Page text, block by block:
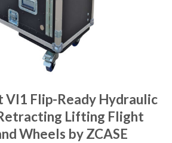
VI1 Flip-Ready Hydraulic
Lifting Flight
Wheels by ZCASE